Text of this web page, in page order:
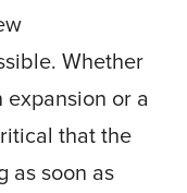
Whether
or a
that the
as soon as